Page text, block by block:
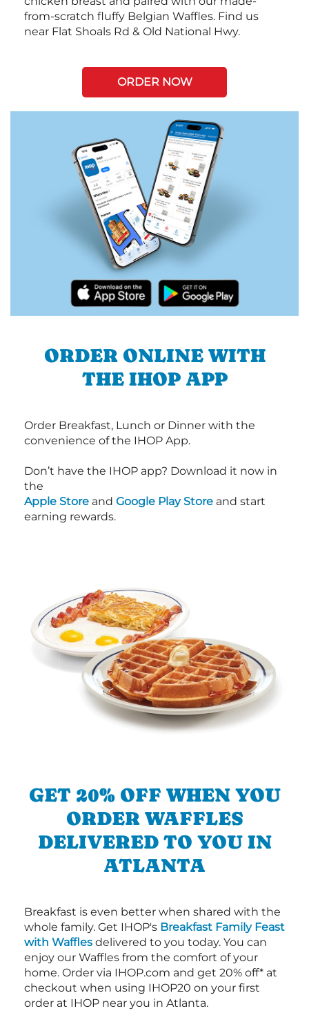
from-scratch fluffy Belgian Waffles. Find us
near Flat Shoals Rd & Old National Hwy.
ORDER NOW
ORDER ONLINE WITH
THE IHOP APP
Order Breakfast, Lunch or Dinner with the
convenience of the IHOP App.
Don’t have the IHOP app? Download it now in
the
Apple Store and Google Play Store and start
earning rewards.
GET 20% OFF WHEN YOU
ORDER WAFFLES
DELIVERED TO YOU IN
ATLANTA
Breakfast is even better when shared with the
whole family. Get IHOP's Breakfast Family Feast
with Waffles delivered to you today. You can
enjoy our Waffles from the comfort of your
home. Order via IHOP.com and get 20% off* at
checkout when using IHOP20 on your first
order at IHOP near you in Atlanta.